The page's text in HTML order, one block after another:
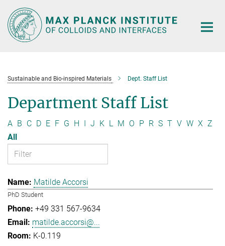
Main-
Content
Sustainable and Bio-inspired Materials Dept. Staff List
Department Staff List
A B C D E F G H I J K L M O P R S T V W X Z
All
Matilde Accorsi
PhD Student
+49 331 567-9634
matilde.accorsi@...
K-0.119